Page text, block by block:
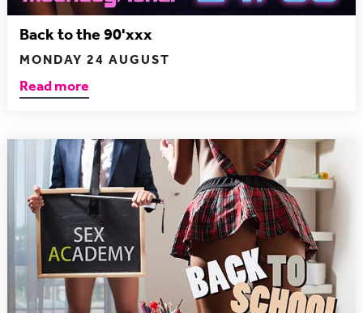
Back to the 90'xxx
MONDAY 24 AUGUST
Read more